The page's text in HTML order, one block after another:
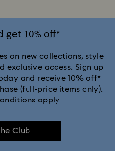
& Jewelry Collection
& Jewelry Collection
Curiosa Collection
get 10% off*
on new collections, style
exclusive access. Sign up
and receive 10% off*
(full-price items only).
apply
Club